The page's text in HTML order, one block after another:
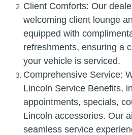
Client Comforts: Our
welcoming client lounge
equipped with
refreshments, ensuring a
your vehicle is serviced.
Comprehensive Service:
Lincoln Service Benefits,
appointments, specials,
Lincoln accessories. Our
seamless service